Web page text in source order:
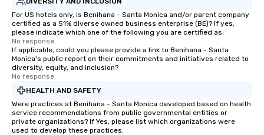
package upgrade is available, which
provides guests a signature cocktail
at various stops. Build Your Network
Our exclusive experiences provide the
ultimate networking opportunities. At
a typical sit-down dinner, you’re lucky
to engage the person to the left and
right of you. Because our tours take
place at multiple restaurants, with
walking in between, there are
For US hotels only, is Benihana - Santa Monica and/or parent company
certified as a 51% diverse owned business enterprise (BE)? If yes,
please indicate which one of the following you are certified as:
No response.
If applicable, could you please provide a link to Benihana - Santa
Monica's public report on their commitments and initiatives related to
diversity, equity, and inclusion?
No response.
HEALTH AND SAFETY
Were practices at Benihana - Santa Monica developed based on health
service recommendations from public governmental entities or
private organizations? If Yes, please list which organizations were
used to develop these practices.